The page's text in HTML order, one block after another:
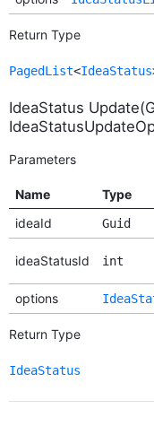
Return Type
PagedList<IdeaStatus
IdeaStatus
Parameters
Name Type
ideaId
Guid
ideaStatusId int
options
Return Type
IdeaStatus